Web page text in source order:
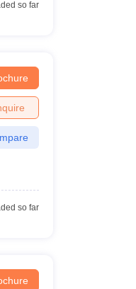
so far
so far